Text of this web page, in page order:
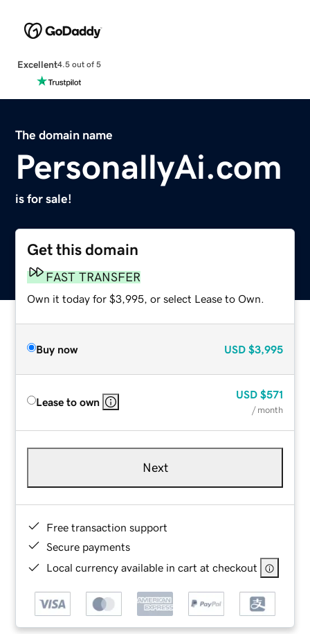
Excellent4.5 out of 5
The domain name
PersonallyAi.com
is for sale!
Get this domain
FAST TRANSFER
Own it today for $3,995, or select Lease to Own.
Buy now USD $3,995
Lease to own
USD $571
/ month
Next
Free transaction support
Secure payments
Local currency available in cart at checkout